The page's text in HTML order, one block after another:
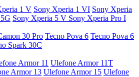
1 V Sony Xperia 1 VI Sony Xperia
Sony Xperia 5 V Sony Xperia Pro I
30 Pro Tecno Pova 6 Tecno Pova 6
Spark 30C
Armor 11 Ulefone Armor 11T
Armor 13 Ulefone Armor 15 Ulefone